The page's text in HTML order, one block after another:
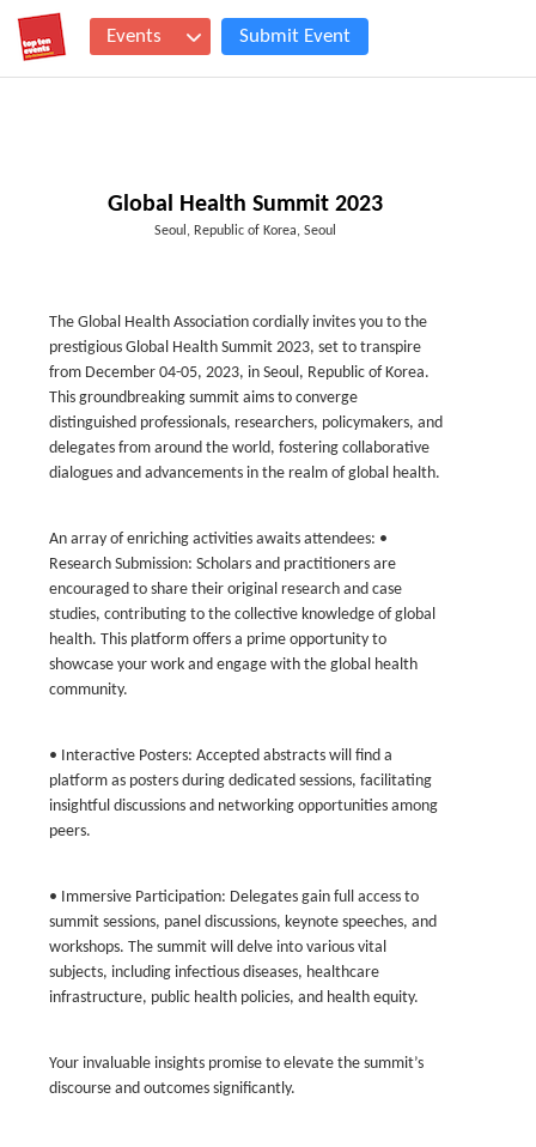
Events Submit Event
Global Health Summit 2023
Seoul, Republic of Korea, Seoul
The Global Health Association cordially invites you to the
prestigious Global Health Summit 2023, set to transpire
from December 04-05, 2023, in Seoul, Republic of Korea.
This groundbreaking summit aims to converge
distinguished professionals, researchers, policymakers, and
delegates from around the world, fostering collaborative
dialogues and advancements in the realm of global health.
An array of enriching activities awaits attendees: •
Research Submission: Scholars and practitioners are
encouraged to share their original research and case
studies, contributing to the collective knowledge of global
health. This platform offers a prime opportunity to
showcase your work and engage with the global health
community.
• Interactive Posters: Accepted abstracts will find a
platform as posters during dedicated sessions, facilitating
insightful discussions and networking opportunities among
peers.
• Immersive Participation: Delegates gain full access to
summit sessions, panel discussions, keynote speeches, and
workshops. The summit will delve into various vital
subjects, including infectious diseases, healthcare
infrastructure, public health policies, and health equity.
Your invaluable insights promise to elevate the summit’s
discourse and outcomes significantly.